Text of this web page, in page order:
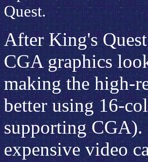
Quest.
After King's
CGA graphics
making the high-
better using 16-
supporting CGA).
expensive video